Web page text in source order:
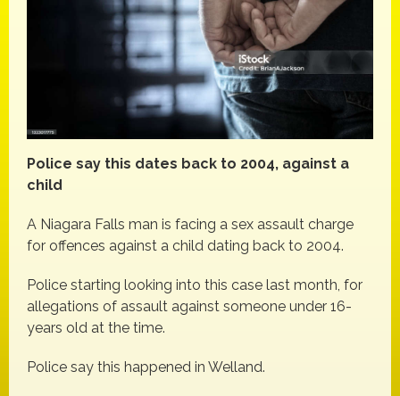
Police say this dates back to 2004, against a
child
A Niagara Falls man is facing a sex assault charge
for offences against a child dating back to 2004.
Police starting looking into this case last month, for
allegations of assault against someone under 16-
years old at the time.
Police say this happened in Welland.